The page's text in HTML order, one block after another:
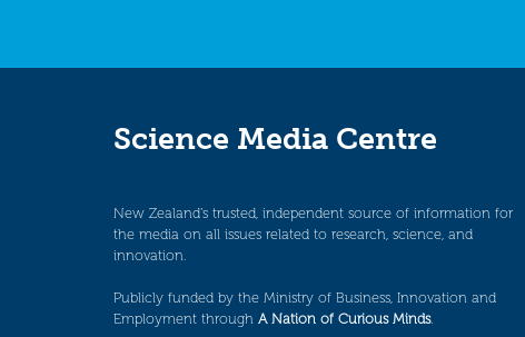
Science Media Centre
New Zealand’s trusted, independent source of information for
the media on all issues related to research, science, and
innovation.
Publicly funded by the Ministry of Business, Innovation and
Employment through A Nation of Curious Minds.